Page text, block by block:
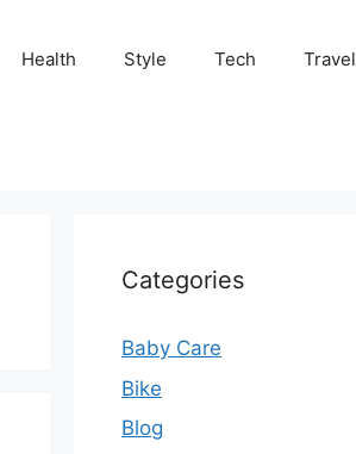
Health Style Tech Travel
Categories
Baby Care
Bike
Blog